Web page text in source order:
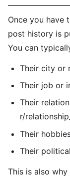
Once you have
post history is
You can
Their city or
Their job or
Their
r/
Their
Their
This is also